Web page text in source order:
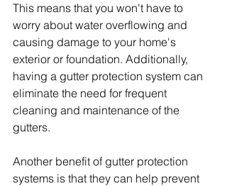
This means that you won't have to
worry about water overflowing and
causing damage to your home's
exterior or foundation. Additionally,
having a gutter protection system can
eliminate the need for frequent
cleaning and maintenance of the
gutters.
Another benefit of gutter protection
systems is that they can help prevent